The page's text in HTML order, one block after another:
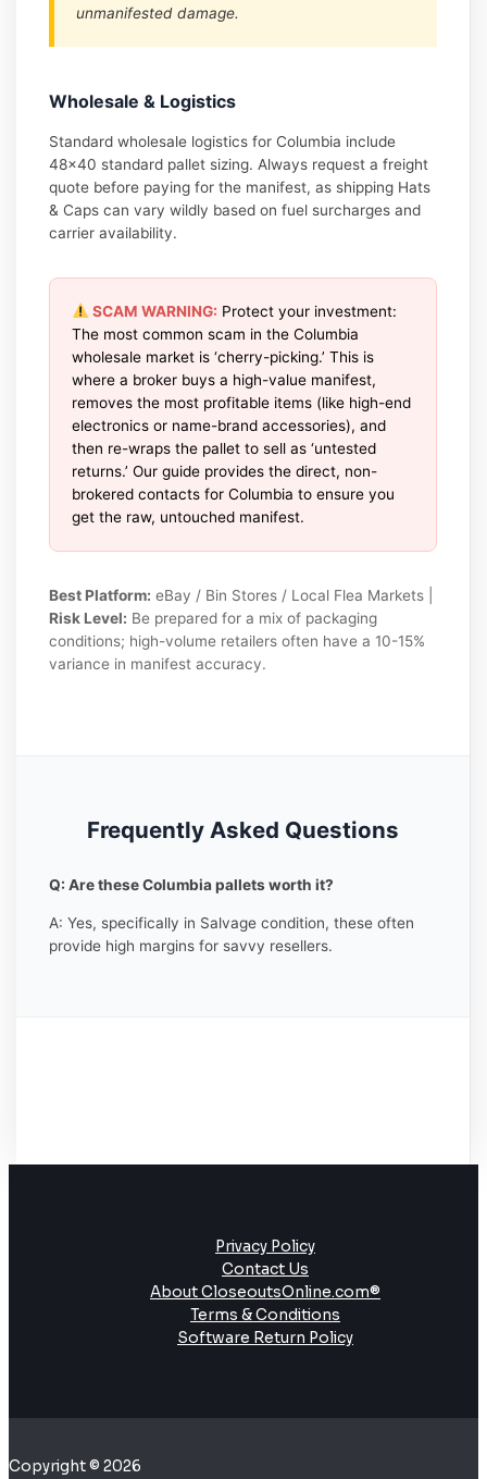
unmanifested damage.
Wholesale & Logistics
Standard wholesale logistics for Columbia include
48×40 standard pallet sizing. Always request a freight
quote before paying for the manifest, as shipping Hats
& Caps can vary wildly based on fuel surcharges and
carrier availability.
SCAM WARNING: Protect your investment:
The most common scam in the Columbia
wholesale market is ‘cherry-picking.’ This is
where a broker buys a high-value manifest,
removes the most profitable items (like high-end
electronics or name-brand accessories), and
then re-wraps the pallet to sell as ‘untested
returns.’ Our guide provides the direct, non-
brokered contacts for Columbia to ensure you
get the raw, untouched manifest.
Best Platform: eBay / Bin Stores / Local Flea Markets |
Risk Level: Be prepared for a mix of packaging
conditions; high-volume retailers often have a 10-15%
variance in manifest accuracy.
Frequently Asked Questions
Q: Are these Columbia pallets worth it?
A: Yes, specifically in Salvage condition, these often
provide high margins for savvy resellers.
Privacy Policy
Contact Us
About CloseoutsOnline.com®
Terms & Conditions
Software Return Policy
Copyright © 2026